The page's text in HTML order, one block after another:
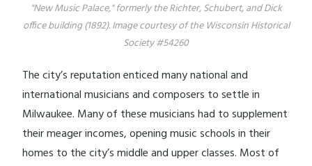
"New Music Palace," formerly the Richter, Schubert, and Dick
office building (1892). Image courtesy of the Wisconsin Historical
Society #54260
The city’s reputation enticed many national and
international musicians and composers to settle in
Milwaukee. Many of these musicians had to supplement
their meager incomes, opening music schools in their
homes to the city’s middle and upper classes. Most of